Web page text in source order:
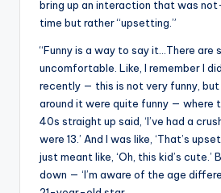
fi
ti
bring up an interaction that was
time but rather “upsetting.”
“Funny is a way to say it…There are
uncomfortable. Like, I remember I
recently — this is not very funny,
around it were quite funny — where
40s straight up said, ‘I’ve had a
were 13.’ And I was like, ‘That’s
just meant like, ‘Oh, this kid’s cute.’
down — ‘I’m aware of the age